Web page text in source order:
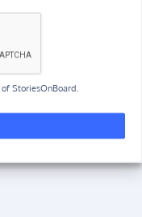
of StoriesOnBoard.